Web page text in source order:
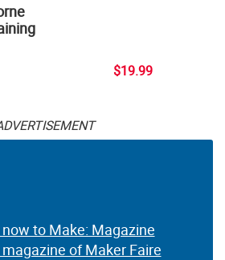
$19.99
to Make: Magazine
of Maker Faire